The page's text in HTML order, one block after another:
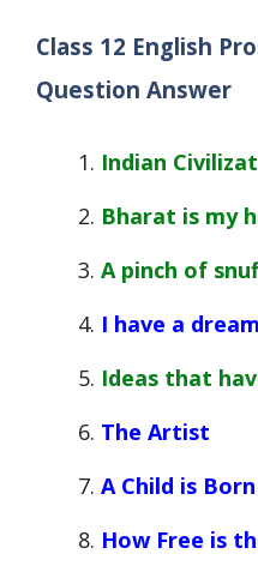
Class 12 English
Question Answer
Indian
Bharat is my
A pinch of
I have a dream
Ideas that
The Artist
A Child is Born
How Free is